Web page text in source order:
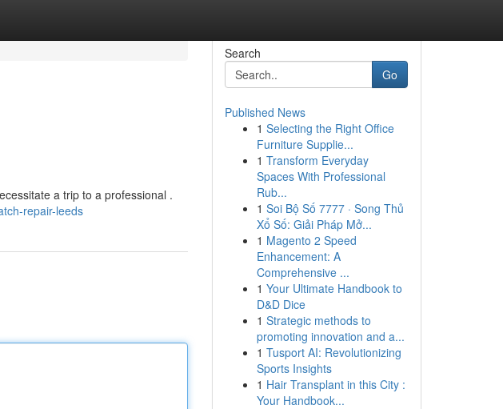
a trip to a professional .
repair-leeds
Search
Go
Published News
1 Selecting the Right Office
Furniture Supplie...
1 Transform Everyday
Spaces With Professional
Rub...
1 Soi Bộ Số 7777 · Song Thủ
Xổ Số: Giải Pháp Mở...
1 Magento 2 Speed
Enhancement: A
Comprehensive ...
1 Your Ultimate Handbook to
D&D Dice
1 Strategic methods to
promoting innovation and a...
1 Tusport AI: Revolutionizing
Sports Insights
1 Hair Transplant in this City :
Your Handbook...